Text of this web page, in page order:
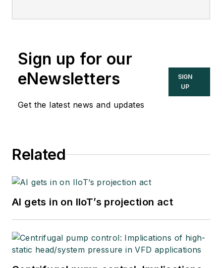
Sign up for our
eNewsletters
Get the latest news and updates
SIGN
UP
Related
AI gets in on IIoT’s projection act